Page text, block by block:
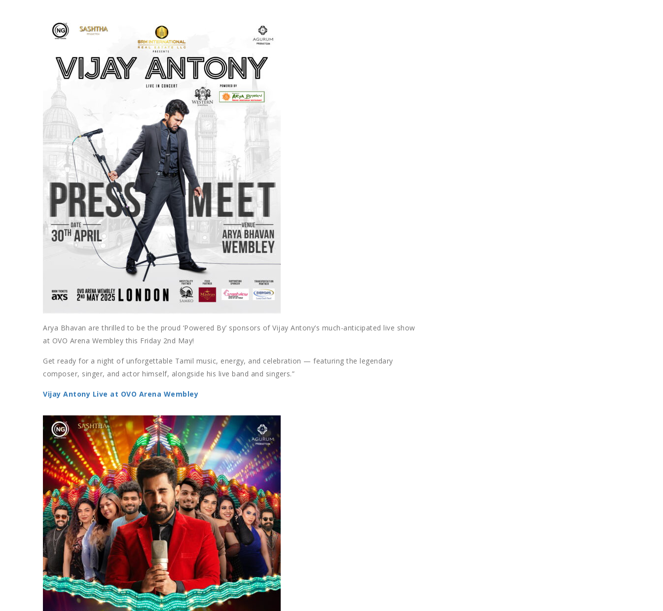
Arya Bhavan are thrilled to be the proud ‘Powered By’ sponsors of Vijay Antony’s much-anticipated live show
at OVO Arena Wembley this Friday 2nd May!
Get ready for a night of unforgettable Tamil music, energy, and celebration — featuring the legendary
composer, singer, and actor himself, alongside his live band and singers.”
Vijay Antony Live at OVO Arena Wembley